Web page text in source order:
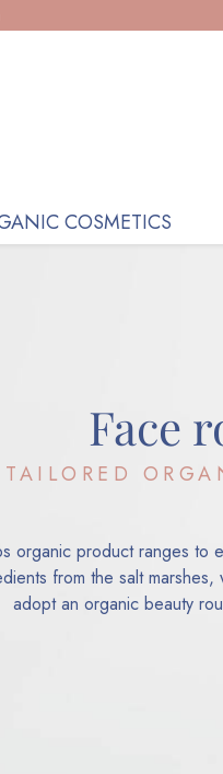
COSMETICS, RECEIVE
COSMETICS
Face
TAILORED
organic product ranges to
from the salt
adopt an organic beauty